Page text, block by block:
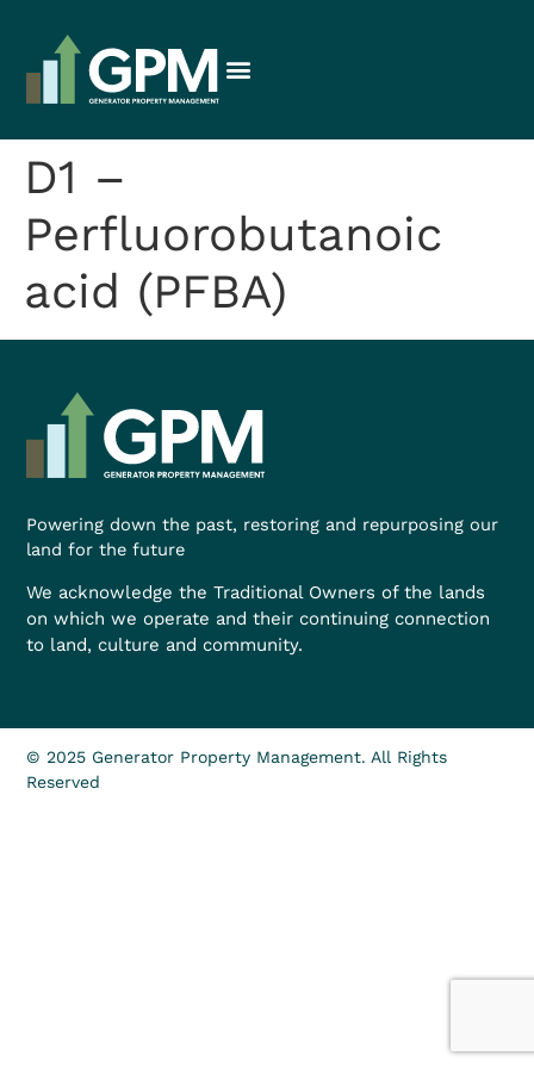
D1 –
Perfluorobutanoic
acid (PFBA)
Powering down the past, restoring and repurposing our
land for the future
We acknowledge the Traditional Owners of the lands
on which we operate and their continuing connection
to land, culture and community.
© 2025 Generator Property Management. All Rights
Reserved